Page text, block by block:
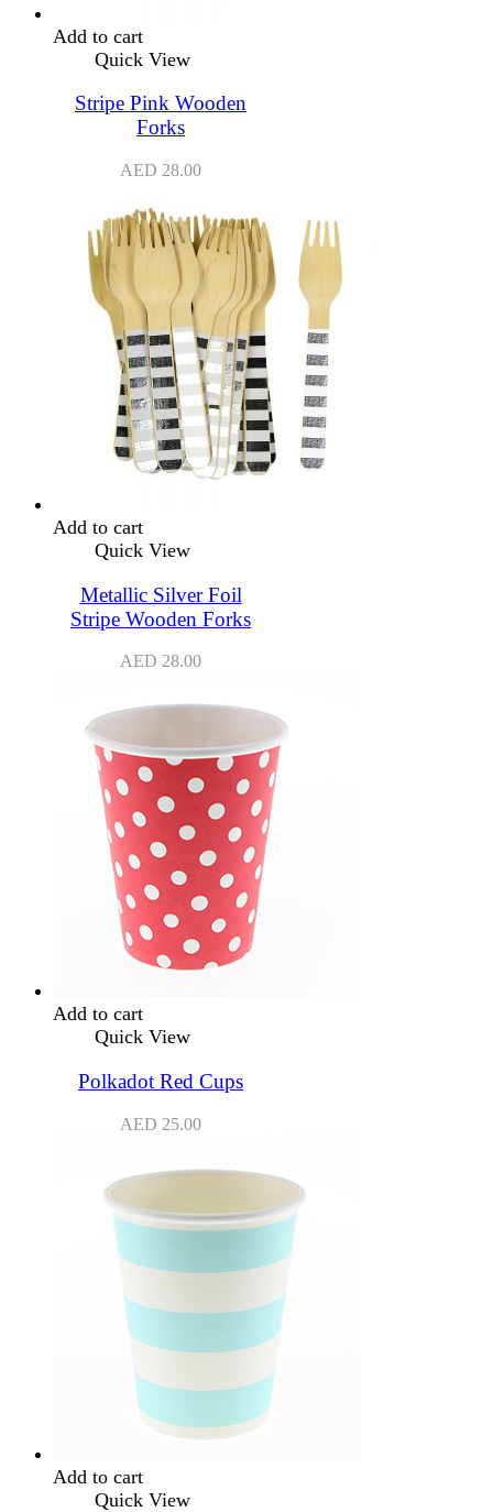
Add to cart
Quick View
Stripe Pink Wooden
Forks
AED 28.00
Add to cart
Quick View
Metallic Silver Foil
Stripe Wooden Forks
AED 28.00
Add to cart
Quick View
Polkadot Red Cups
AED 25.00
Add to cart
Quick View